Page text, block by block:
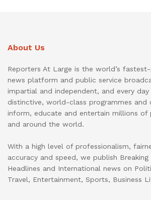
About Us
Reporters At Large is the world’s
news platform and public service
impartial and independent, and every
distinctive, world-class programmes and
inform, educate and entertain millions of
and around the world.
With a high level of professionalism,
accuracy and speed, we publish Breaking
Headlines and International news on
Travel, Entertainment, Sports, Business